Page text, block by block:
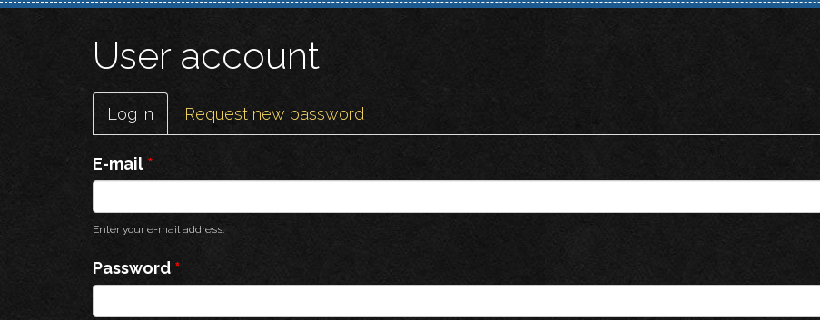
User account
Primary
tabs
Log in (active
tab)
Request new password
E-mail *
Enter your e-mail address.
Password *